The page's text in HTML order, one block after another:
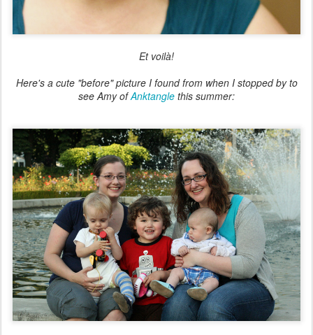
Et voilà!
Here's a cute "before" picture I found from when I stopped by to
see Amy ofAnktangle this summer: